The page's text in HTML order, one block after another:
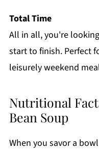
Total Time
All in all, you're
start to finish. Perfect
leisurely weekend
Nutritional
Bean Soup
When you savor a